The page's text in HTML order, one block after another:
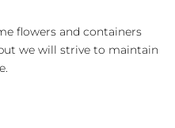
flowers and containers
we will strive to maintain